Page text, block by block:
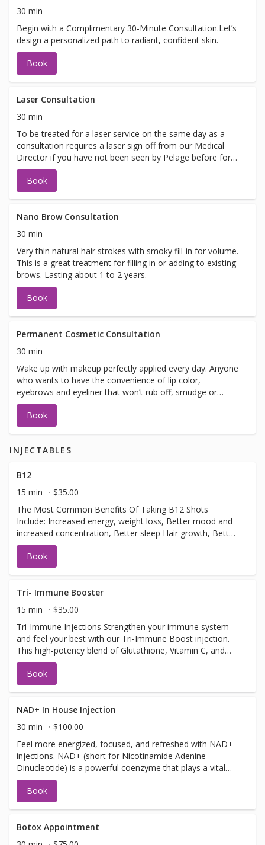
30 min
Begin with a Complimentary 30-Minute Consultation.Let’s
design a personalized path to radiant, confident skin.
Book
Laser Consultation
30 min
To be treated for a laser service on the same day as a
consultation requires a laser sign off from our Medical
Director if you have not been seen by Pelage before for
laser. If you are looking to be treated on the same day
please call 425-837-8710 to schedule your appointment.
Book
Nano Brow Consultation
30 min
Very thin natural hair strokes with smoky fill-in for volume.
This is a great treatment for filling in or adding to existing
brows. Lasting about 1 to 2 years.
Book
Permanent Cosmetic Consultation
30 min
Wake up with makeup perfectly applied every day. Anyone
who wants to have the convenience of lip color,
eyebrows and eyeliner that won’t rub off, smudge or
smear can enjoy the benefits. This natural-looking
permanent makeup is safe and fast.
Book
INJECTABLES
B12
15 min
$35.00
The Most Common Benefits Of Taking B12 Shots
Include: Increased energy, weight loss, Better mood and
increased concentration, Better sleep Hair growth, Better
metabolism.usually done 3-4 week intervals.
Book
Tri- Immune Booster
15 min
$35.00
Tri-Immune Injections Strengthen your immune system
and feel your best with our Tri-Immune Boost injection.
This high-potency blend of Glutathione, Vitamin C, and
Zinc is designed to supercharge your body’s natural
defenses. Whether you're warding off illness, recovering
from stress, or simply looking to stay well, this powerful
system function at its peak. Safe to get up to 3 times a
week! Benefits: Supports immune health and illness
prevention Fights oxidative stress and inflammation Aids
in collagen production and skin health Quick and effective
wellness boost
Book
NAD+ In House Injection
30 min
$100.00
Feel more energized, focused, and refreshed with NAD+
injections. NAD+ (short for Nicotinamide Adenine
Dinucleotide) is a powerful coenzyme that plays a vital
role in energy production, brain function, and cellular
repair is a natural molecule and is found in every cell of
your body. It helps turn the food you eat into energy and
As we get older, our NAD+ levels drop—leading to
fatigue, brain fog, and slower recovery. A quick NAD+
Book
Botox Appointment